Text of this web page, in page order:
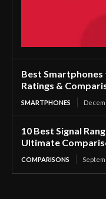
Best Smartphones
Ratings &
SMARTPHONES
10 Best Signal
Ultimate
COMPARISONS